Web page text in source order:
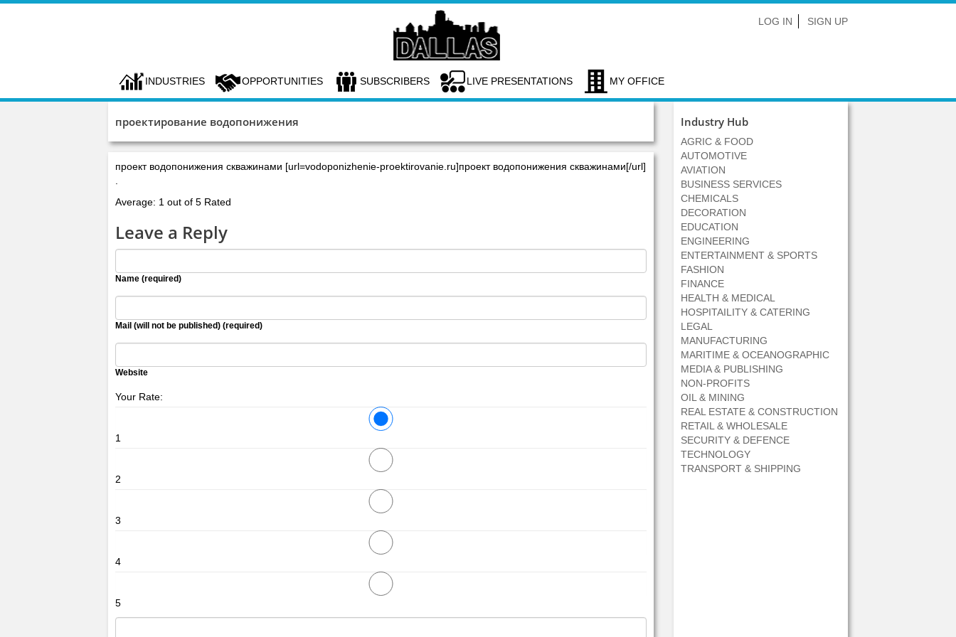
LOG IN SIGN UP
INDUSTRIES OPPORTUNITIES SUBSCRIBERS LIVE PRESENTATIONS MY OFFICE
проектирование водопонижения
проект водопонижения скважинами [url=vodoponizhenie-proektirovanie.ru]проект водопонижения скважинами[/url]
Average: 1 out of 5 Rated
Leave a Reply
Name (required)
Mail (will not be published) (required)
Website
Your Rate:
1
2
3
4
5
Industry Hub
AGRIC & FOOD
AUTOMOTIVE
AVIATION
BUSINESS SERVICES
CHEMICALS
DECORATION
EDUCATION
ENGINEERING
ENTERTAINMENT & SPORTS
FASHION
FINANCE
HEALTH & MEDICAL
HOSPITAILITY & CATERING
LEGAL
MANUFACTURING
MARITIME & OCEANOGRAPHIC
MEDIA & PUBLISHING
NON-PROFITS
OIL & MINING
REAL ESTATE & CONSTRUCTION
RETAIL & WHOLESALE
SECURITY & DEFENCE
TECHNOLOGY
TRANSPORT & SHIPPING